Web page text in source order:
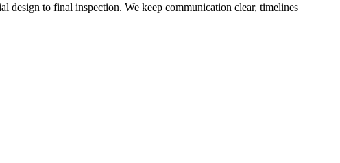
design to final inspection. We keep communication clear, timelines